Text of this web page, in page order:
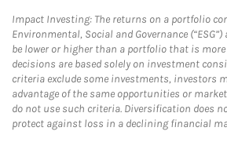
Impact Investing: The returns on a portfolio
Environmental, Social and Governance
be lower or higher than a portfolio that is
decisions are based solely on investment
criteria exclude some investments, investors
advantage of the same opportunities or
do not use such criteria. Diversification does
protect against loss in a declining financial